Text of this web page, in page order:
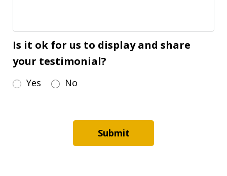
Is it ok for us to display and share
your testimonial?
Yes No
Submit